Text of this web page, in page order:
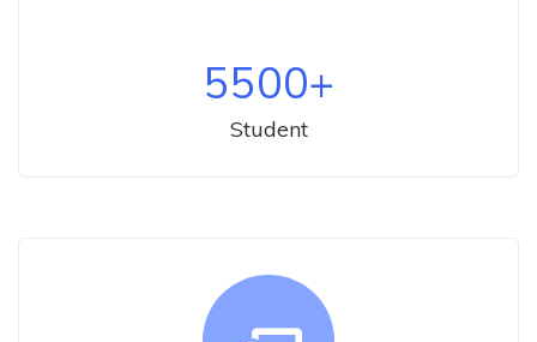
5500+
Student